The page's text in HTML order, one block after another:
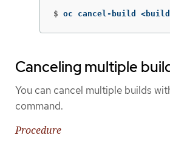
$ oc cancel-build
Canceling multiple
You can cancel multiple builds
command.
Procedure